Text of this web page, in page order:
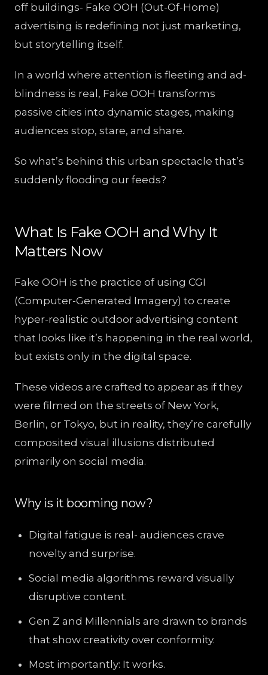
off buildings- Fake OOH (Out-Of-Home)
advertising is redefining not just marketing,
but storytelling itself.
In a world where attention is fleeting and ad-
blindness is real, Fake OOH transforms
passive cities into dynamic stages, making
audiences stop, stare, and share.
So what’s behind this urban spectacle that’s
suddenly flooding our feeds?
What Is Fake OOH and Why It
Matters Now
Fake OOH is the practice of using CGI
(Computer-Generated Imagery) to create
hyper-realistic outdoor advertising content
that looks like it’s happening in the real world,
but exists only in the digital space.
These videos are crafted to appear as if they
were filmed on the streets of New York,
Berlin, or Tokyo, but in reality, they’re carefully
composited visual illusions distributed
primarily on social media.
Why is it booming now?
Digital fatigue is real- audiences crave
novelty and surprise.
Social media algorithms reward visually
disruptive content.
Gen Z and Millennials are drawn to brands
that show creativity over conformity.
Most importantly: It works.